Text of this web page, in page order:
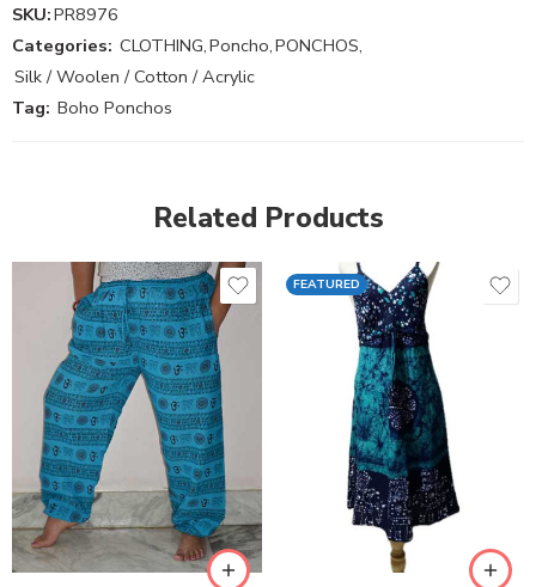
SKU:PR8976
Categories: CLOTHING,Poncho,PONCHOS,
Silk / Woolen / Cotton / Acrylic
Tag: Boho Ponchos
Related Products
FEATURED